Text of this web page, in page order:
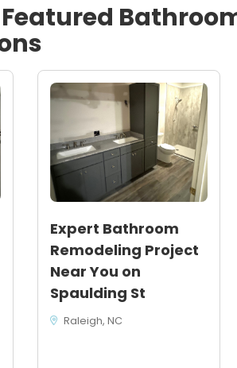
tailored for North Carolina humidity
issues
Expert Bathroom
Remodeling Project
Near You on
Spaulding St
Raleigh, NC